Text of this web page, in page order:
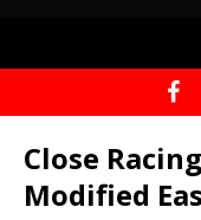
Close
Modified